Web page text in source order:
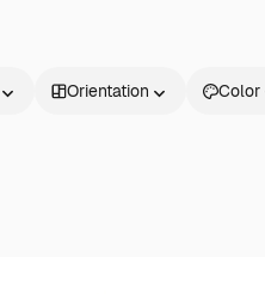
Orientation Color